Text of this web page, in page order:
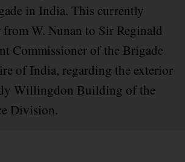
in India. This currently
W. Nunan to Sir Reginald
Commissioner of the Brigade
of India, regarding the exterior
Willingdon Building of the
Division.